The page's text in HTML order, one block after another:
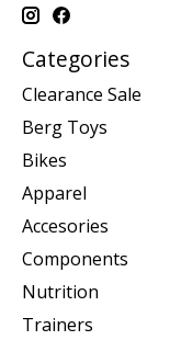
Categories
Clearance Sale
Berg Toys
Bikes
Apparel
Accesories
Components
Nutrition
Trainers